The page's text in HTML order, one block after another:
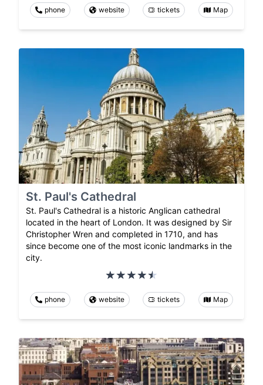
phone website tickets Map
St. Paul's Cathedral
St. Paul's Cathedral is a historic Anglican cathedral
located in the heart of London. It was designed by Sir
Christopher Wren and completed in 1710, and has
since become one of the most iconic landmarks in the
city.
phone website tickets Map